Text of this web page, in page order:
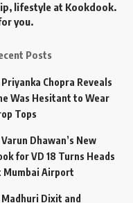
lifestyle at Kookdook.
you.
Posts
Priyanka Chopra Reveals
Was Hesitant to Wear
Tops
Varun Dhawan’s New
for VD 18 Turns Heads
Mumbai Airport
Madhuri Dixit and